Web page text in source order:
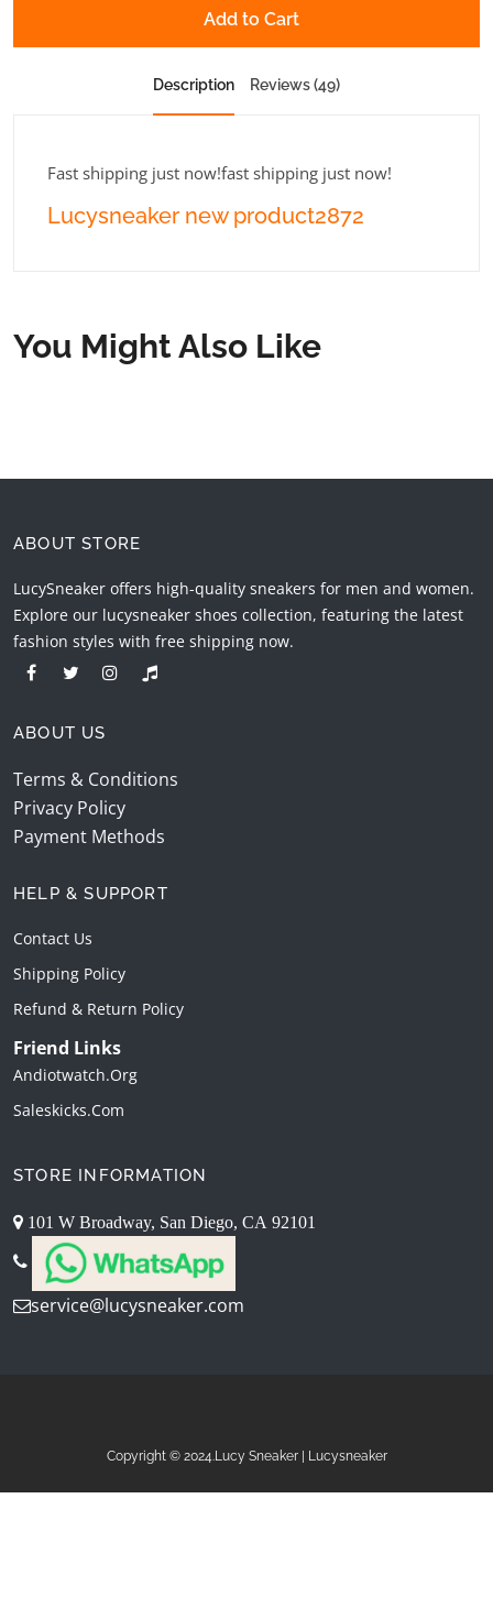
Add to Cart
Description Reviews (49)
Fast shipping just now!fast shipping just now!
Lucysneaker new product2872
You Might Also Like
ABOUT STORE
LucySneaker offers high-quality sneakers for men and women.
Explore our lucysneaker shoes collection, featuring the latest
fashion styles with free shipping now.
ABOUT US
Terms & Conditions
Privacy Policy
Payment Methods
HELP & SUPPORT
Contact Us
Shipping Policy
Refund & Return Policy
Friend Links
Andiotwatch.org
Saleskicks.com
STORE INFORMATION
101 W Broadway, San Diego, CA 92101
service@lucysneaker.com
Copyright © 2024.Lucy Sneaker | Lucysneaker